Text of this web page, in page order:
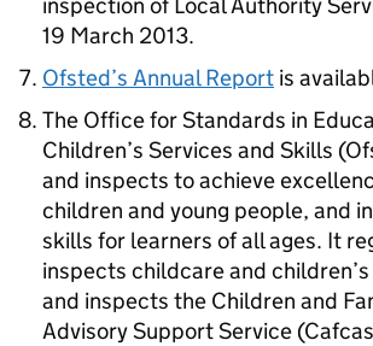
19 March 2013.
Ofsted’s Annual Report is
The Office for Standards in
Children’s Services and Skills
and inspects to achieve
children and young people, and
skills for learners of all ages. It
inspects childcare and
and inspects the Children and
Advisory Support Service